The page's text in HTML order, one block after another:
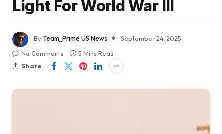
Light For World War III
ByTeam_Prime US News
September 24, 2025
No Comments
5 Mins Read
Share